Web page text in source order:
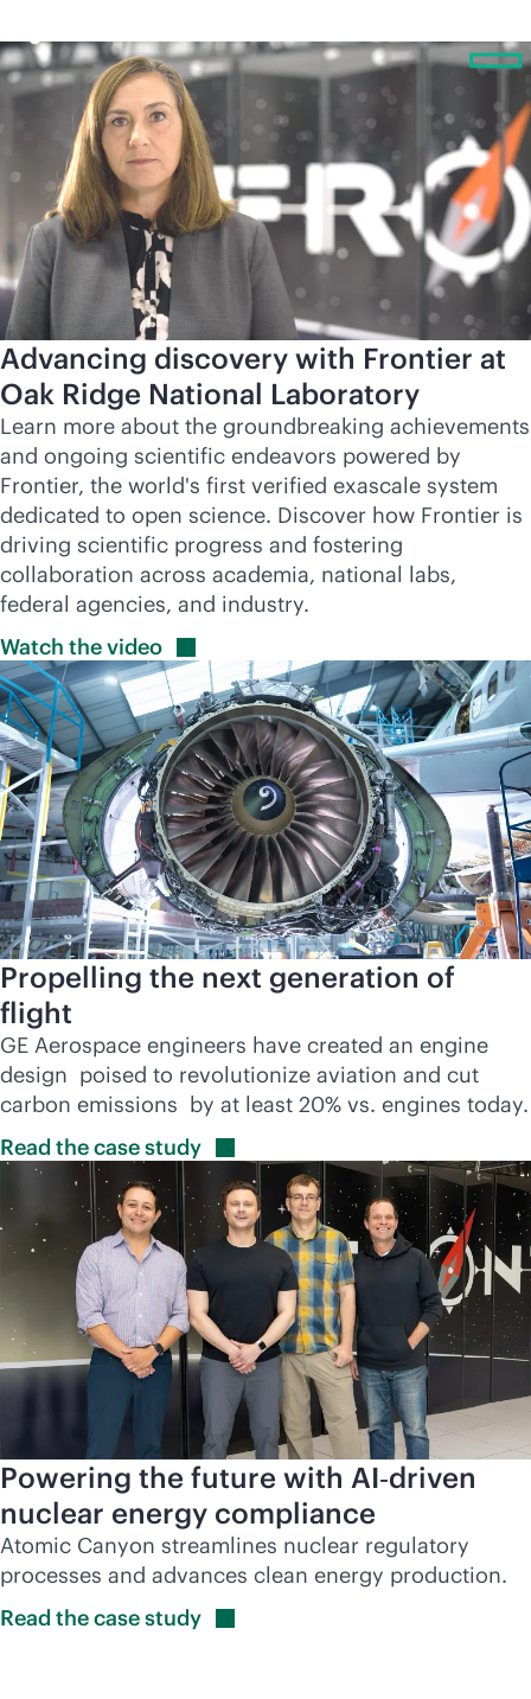
Advancing discovery with Frontier at
Oak Ridge National Laboratory
Learn more about the groundbreaking achievements
and ongoing scientific endeavors powered by
Frontier, the world's first verified exascale system
dedicated to open science. Discover how Frontier is
driving scientific progress and fostering
collaboration across academia, national labs,
federal agencies, and industry.
Watch thevideo
Propelling the next generation of
flight
GE Aerospace engineers have created an engine
design poised to revolutionize aviation and cut
carbon emissions by at least 20% vs. engines today.
Read the casestudy
Powering the future with AI‑driven
nuclear energy compliance
Atomic Canyon streamlines nuclear regulatory
processes and advances clean energy production.
Read the casestudy